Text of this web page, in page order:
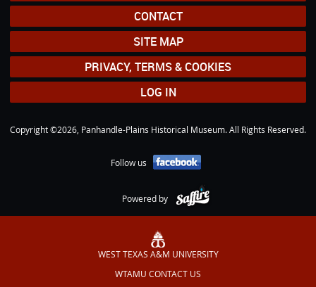
CONTACT
SITE MAP
PRIVACY, TERMS & COOKIES
LOG IN
Copyright ©2026, Panhandle-Plains Historical Museum. All Rights Reserved.
Follow us
Powered by
WEST TEXAS A&M UNIVERSITY
WTAMU CONTACT US